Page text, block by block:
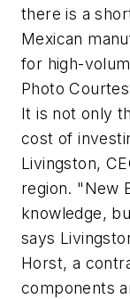
there is a
Mexican
for high-
Photo
It is not only
cost of
Livingston,
region. "New
knowledge,
says
Horst, a
components